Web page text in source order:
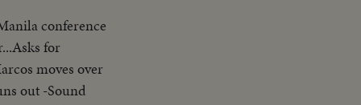
across
LS-MS-Pix of all
wishes to return
nations
you pix ends
SOF...Thieu
concluding
conference
for
moves over
out -Sound